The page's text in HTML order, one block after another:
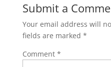
Submit a
Your email address will
fields are marked *
Comment *